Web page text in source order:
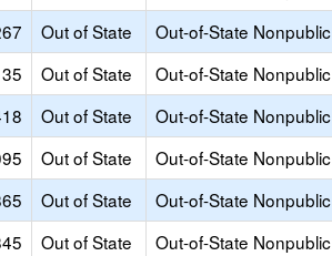
Out of State Out-of-State Nonpublic
Out of State Out-of-State Nonpublic
Out of State Out-of-State Nonpublic
Out of State Out-of-State Nonpublic
Out of State Out-of-State Nonpublic
Out of State Out-of-State Nonpublic